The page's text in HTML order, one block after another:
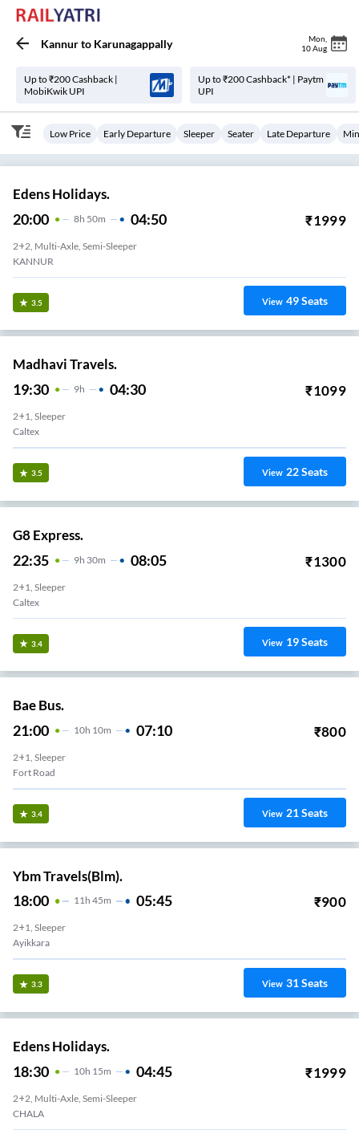
Kannurto Karunagappally Mon
10 Aug
Up to ₹200 Cashback |
MobiKwik UPI
Up to ₹200 Cashback* | Paytm
UPI
Low Price Early Departure Sleeper Seater Late Departure
Edens Holidays.
20:00 8H 50m 04:50 ₹1999
2+2, Multi-Axle, Semi-Sleeper
KANNUR
3.5 View 49Seats
Madhavi Travels.
19:30 9H 04:30 ₹1099
2+1, Sleeper
Caltex
3.5 View 22Seats
G8 Express.
22:35 9H 30m 08:05 ₹1300
2+1, Sleeper
Caltex
3.4 View 19Seats
Bae Bus.
21:00 10H 10m 07:10 ₹800
2+1, Sleeper
Fort Road
3.4 View 21Seats
Ybm Travels(Blm).
18:00 11H 45m 05:45 ₹900
2+1, Sleeper
Ayikkara
3.3 View 31Seats
Edens Holidays.
18:30 10H 15m 04:45 ₹1999
2+2, Multi-Axle, Semi-Sleeper
CHALA